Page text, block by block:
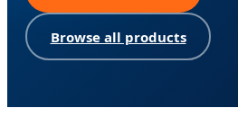
Browse all products